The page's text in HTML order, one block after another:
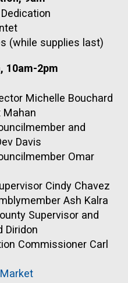
(while supplies last)
10am-2pm
Michelle Bouchard
Mahan
and
Davis
Omar
Cindy Chavez
Ash Kalra
Supervisor and
Diridon
Commissioner Carl